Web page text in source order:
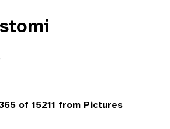
of 15211 from Pictures